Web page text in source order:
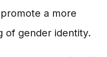
a more
of gender identity.